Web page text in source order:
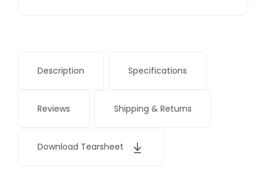
Description Specifications
Reviews Shipping & Returns
Download Tearsheet